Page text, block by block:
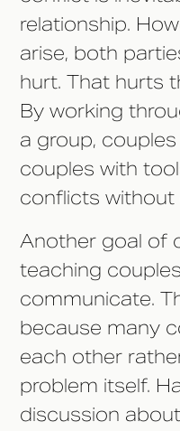
relationship.
arise, both
hurt. That hurts
By working
a group,
couples with
conflicts
Another goal of
teaching
communicate.
because many
each other
problem itself.
discussion